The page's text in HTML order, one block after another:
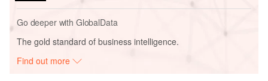
Go deeper with GlobalData
The gold standard of business intelligence.
Find out more